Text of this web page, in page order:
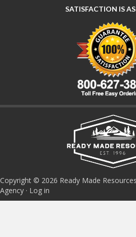
SATISFACTION IS
Copyright © 2026 Ready Made
Agency · Log in